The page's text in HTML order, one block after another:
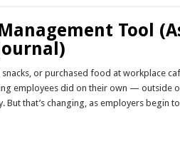
Tool
or purchased food at workplace
employees did on their own — outside
that’s changing, as employers begin